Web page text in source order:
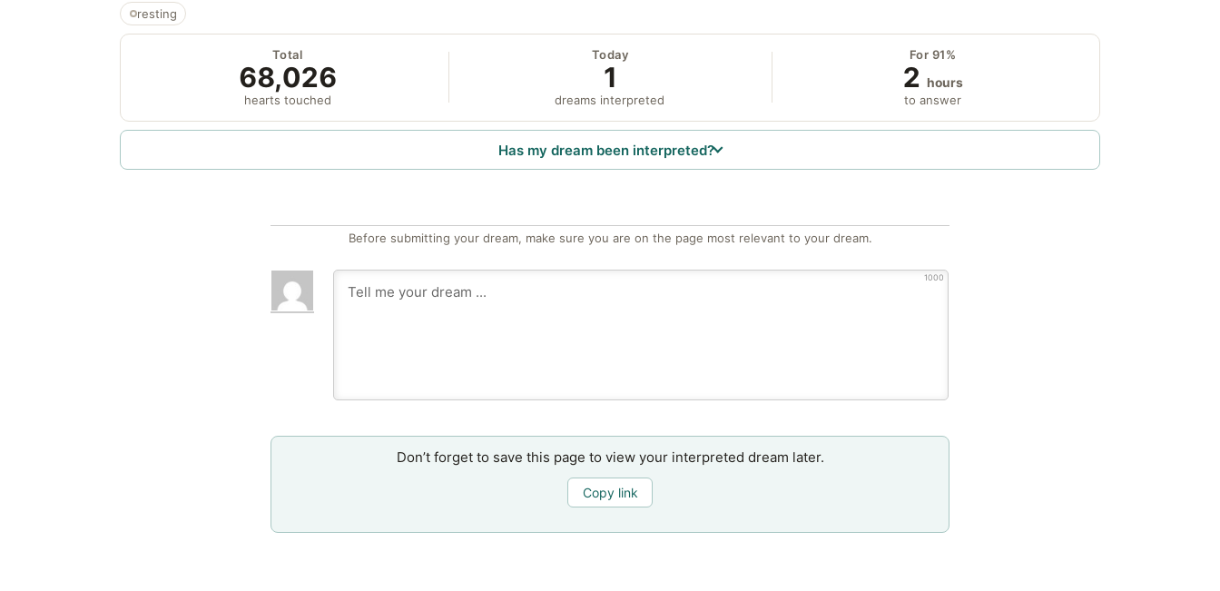
resting
Total
68,026
hearts touched
Today
1
dreams interpreted
For 91%
2 hours
to answer
Has my dream been interpreted?
Before submitting your dream, make sure you are on the page most relevant to your dream.
1000
Don’t forget to save this page to view your interpreted dream later.
Copy link